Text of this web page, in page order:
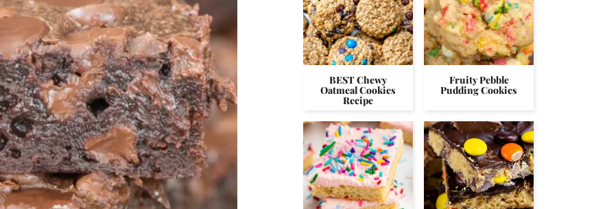
BEST Chewy
Oatmeal Cookies
Recipe
Fruity Pebble
Pudding Cookies